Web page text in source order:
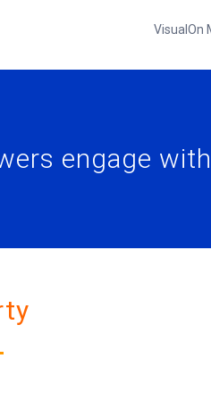
VisualOn
engage